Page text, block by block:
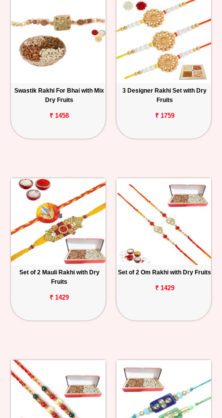
Swastik Rakhi For Bhai with Mix
Dry Fruits
₹ 1458
3 Designer Rakhi Set with Dry
Fruits
₹ 1759
Set of 2 Mauli Rakhi with Dry
Fruits
₹ 1429
Set of 2 Om Rakhi with Dry Fruits
₹ 1429